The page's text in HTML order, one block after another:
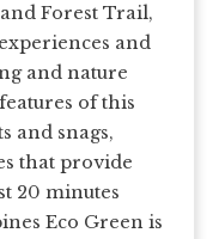
Forest Trail,
and
and nature
of this
and snags,
that provide
20 minutes
Eco Green is